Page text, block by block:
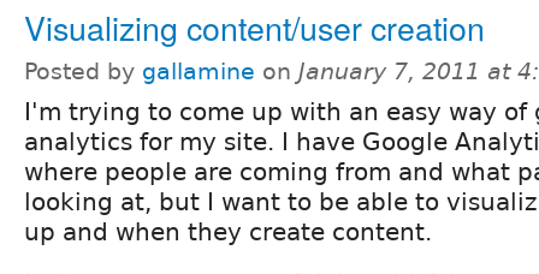
Visualizing content/user creation
Posted by gallamine on January 7, 2011 at
I'm trying to come up with an easy way of
analytics for my site. I have Google
where people are coming from and what
looking at, but I want to be able to
up and when they create content.